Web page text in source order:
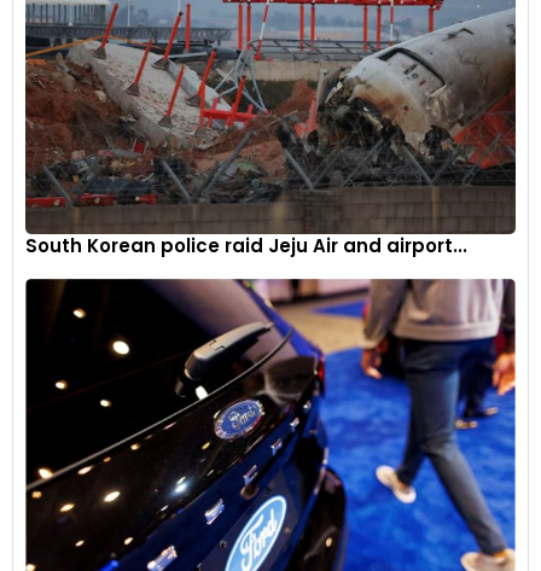
South Korean police raid Jeju Air and airport...